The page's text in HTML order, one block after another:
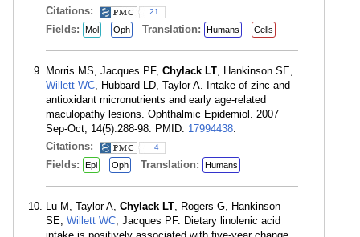
Citations:
21
Fields: Mol Oph Translation: Humans Cells
Morris MS, Jacques PF, Chylack LT, Hankinson SE,
Willett WC, Hubbard LD, Taylor A. Intake of zinc and
antioxidant micronutrients and early age-related
maculopathy lesions. Ophthalmic Epidemiol. 2007
Sep-Oct; 14(5):288-98. PMID: 17994438.
Citations:
4
Fields: Epi Oph Translation: Humans
Lu M, Taylor A, Chylack LT, Rogers G, Hankinson
SE, Willett WC, Jacques PF. Dietary linolenic acid